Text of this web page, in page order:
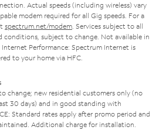
Actual speeds (including wireless) vary
modem required for all Gig speeds. For a
spectrum.net/modem. Services subject to all
conditions, subject to change. Not available in
Internet Performance: Spectrum Internet is
to your home via HFC.
change; new residential customers only (no
30 days) and in good standing with
Standard rates apply after promo period and
Additional charge for installation.